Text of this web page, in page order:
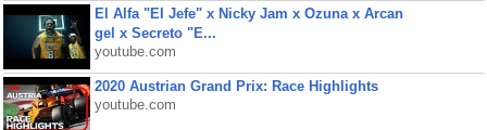
El Alfa "El Jefe" x Nicky Jam x Ozuna x Arcan
gel x Secreto "E...
youtube.com
2020 Austrian Grand Prix: Race Highlights
youtube.com